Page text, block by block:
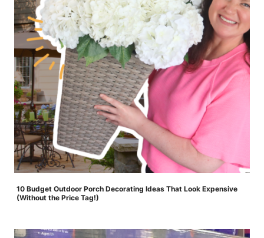
10 Budget Outdoor Porch Decorating Ideas That Look Expensive
(Without the Price Tag!)